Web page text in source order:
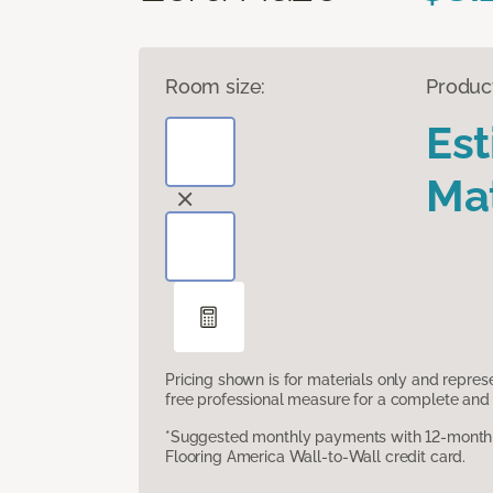
Room size:
Pricing shown is for materials only and
free professional measure for a complete
*Suggested monthly payments with 12-
Flooring America Wall-to-Wall credit card.